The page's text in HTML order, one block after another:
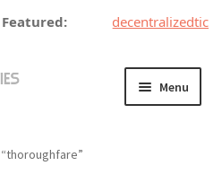
Featured:
Menu